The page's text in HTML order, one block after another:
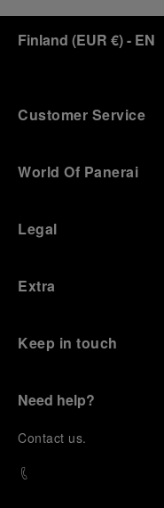
Finland (EUR €)- EN
Customer Service
World Of Panerai
Legal
Extra
Keep in touch
Need help?
Contact us.